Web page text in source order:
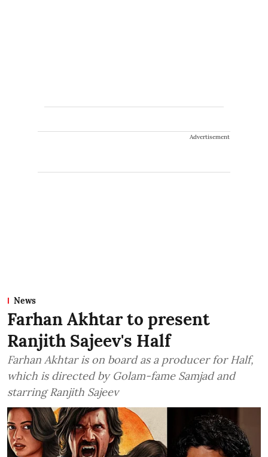
Advertisement
News
Farhan Akhtar to present
Ranjith Sajeev's Half
Farhan Akhtar is on board as a producer for Half,
which is directed by Golam-fame Samjad and
starring Ranjith Sajeev